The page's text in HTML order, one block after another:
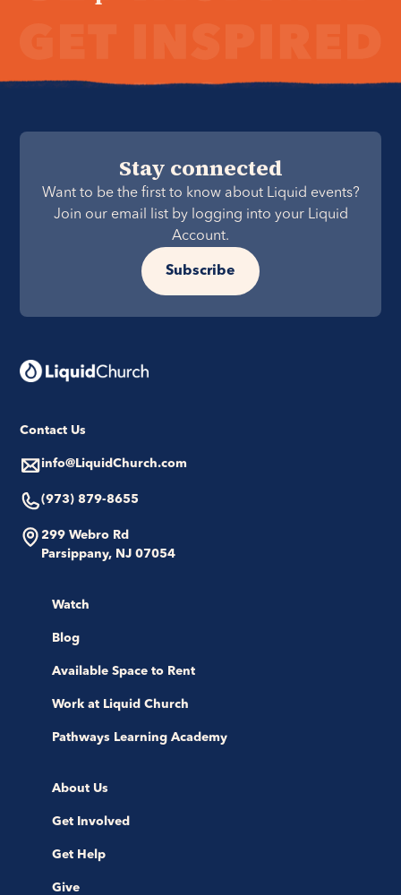
Stay connected
Want to be the first to know about Liquid events?
Join our email list by logging into your Liquid
Account.
Subscribe
Contact Us
info@LiquidChurch.com
(973) 879-8655
299 Webro Rd
Parsippany, NJ 07054
Watch
Blog
Available Space to Rent
Work at Liquid Church
Pathways Learning Academy
About Us
Get Involved
Get Help
Give